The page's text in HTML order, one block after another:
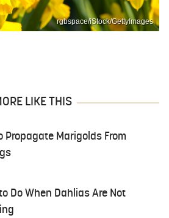
rgbspace/iStock/GettyImages
LIKE THIS
Propagate Marigolds From
Do When Dahlias Are Not